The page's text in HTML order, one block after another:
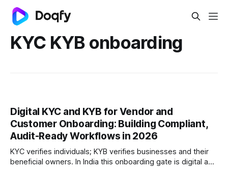
KYC KYB onboarding
Digital KYC and KYB for Vendor and
Customer Onboarding: Building Compliant,
Audit-Ready Workflows in 2026
KYC verifies individuals; KYB verifies businesses and their
beneficial owners. In India this onboarding gate is digital and